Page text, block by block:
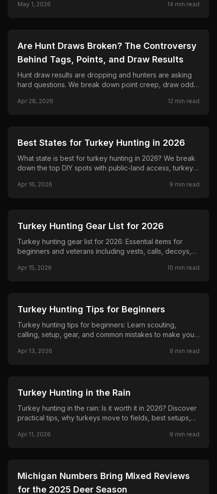
May 1, 2026 14 min read
🦌 HUNTING
Are Hunt Draws Broken? The Controversy
Behind Tags, Points, and Draw Results
Hunt draw results are dropping and hunters are asking
hard questions. We break down point creep, draw odds,
system is broken.
Apr 28, 2026 12 min read
🦌 HUNTING
Best States for Turkey Hunting in 2026
What state is best for turkey hunting in 2026? We break
down the top DIY spots with public-land access, turkey
beginners and veterans can plan smarter hunts.
Apr 16, 2026 9 min read
🦌 HUNTING
Turkey Hunting Gear List for 2026
Turkey hunting gear list for 2026: Essential items for
beginners and veterans including vests, calls, decoys,
help you stay comfortable and successful in the woods.
Apr 15, 2026 10 min read
🦌 HUNTING
Turkey Hunting Tips for Beginners
Turkey hunting tips for beginners: Learn scouting,
calling, setup, gear, and common mistakes to make your
The Inside Spread to help new hunters tag their first
Apr 13, 2026 9 min read
🦌 HUNTING
Turkey Hunting in the Rain
Turkey hunting in the rain: Is it worth it in 2026? Discover
practical tips, why turkeys move to fields, best setups,
stay home. Real advice for beginners and veterans from
Apr 11, 2026 9 min read
🦌 HUNTING
Michigan Numbers Bring Mixed Reviews
for the 2025 Deer Season